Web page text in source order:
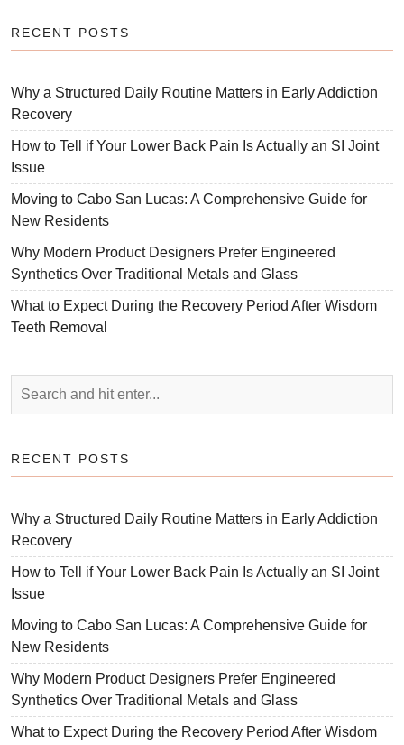
RECENT POSTS
Why a Structured Daily Routine Matters in Early Addiction
Recovery
How to Tell if Your Lower Back Pain Is Actually an SI Joint
Issue
Moving to Cabo San Lucas: A Comprehensive Guide for
New Residents
Why Modern Product Designers Prefer Engineered
Synthetics Over Traditional Metals and Glass
What to Expect During the Recovery Period After Wisdom
Teeth Removal
RECENT POSTS
Why a Structured Daily Routine Matters in Early Addiction
Recovery
How to Tell if Your Lower Back Pain Is Actually an SI Joint
Issue
Moving to Cabo San Lucas: A Comprehensive Guide for
New Residents
Why Modern Product Designers Prefer Engineered
Synthetics Over Traditional Metals and Glass
What to Expect During the Recovery Period After Wisdom